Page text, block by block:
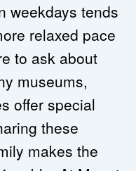
weekdays tends
relaxed pace
to ask about
museums,
offer special
these
makes the